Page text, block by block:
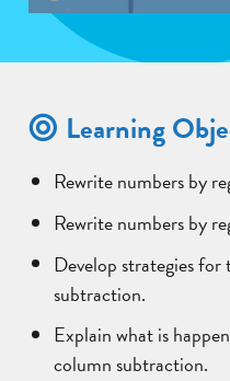
Learning
Rewrite numbers by
Rewrite numbers by
Develop strategies
subtraction.
Explain what is
column subtraction.